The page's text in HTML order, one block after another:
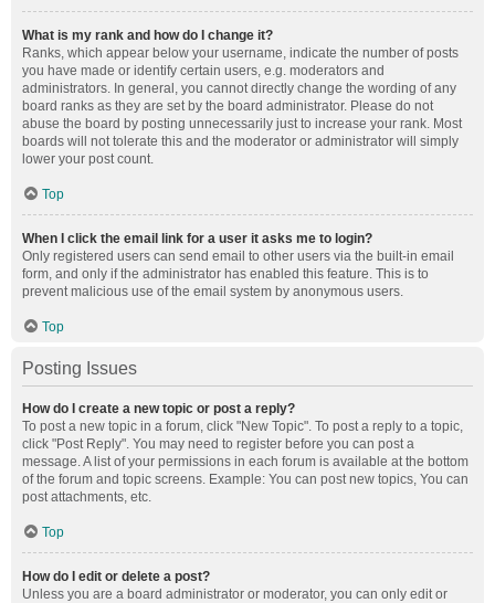
What is my rank and how do I change it?
Ranks, which appear below your username, indicate the number of posts
you have made or identify certain users, e.g. moderators and
administrators. In general, you cannot directly change the wording of any
board ranks as they are set by the board administrator. Please do not
abuse the board by posting unnecessarily just to increase your rank. Most
boards will not tolerate this and the moderator or administrator will simply
lower your post count.
Top
When I click the email link for a user it asks me to login?
Only registered users can send email to other users via the built-in email
form, and only if the administrator has enabled this feature. This is to
prevent malicious use of the email system by anonymous users.
Top
Posting Issues
How do I create a new topic or post a reply?
To post a new topic in a forum, click "New Topic". To post a reply to a topic,
click "Post Reply". You may need to register before you can post a
message. A list of your permissions in each forum is available at the bottom
of the forum and topic screens. Example: You can post new topics, You can
post attachments, etc.
Top
How do I edit or delete a post?
Unless you are a board administrator or moderator, you can only edit or